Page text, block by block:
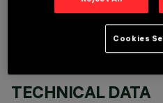
TECHNICAL DATA
Cookies